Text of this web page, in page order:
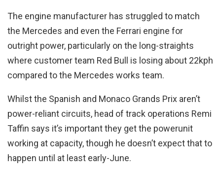
The engine manufacturer has struggled to match
the Mercedes and even the Ferrari engine for
outright power, particularly on the long-straights
where customer team Red Bull is losing about 22kph
compared to the Mercedes works team.
Whilst the Spanish and Monaco Grands Prix aren’t
power-reliant circuits, head of track operations Remi
Taffin says it’s important they get the powerunit
working at capacity, though he doesn’t expect that to
happen until at least early-June.